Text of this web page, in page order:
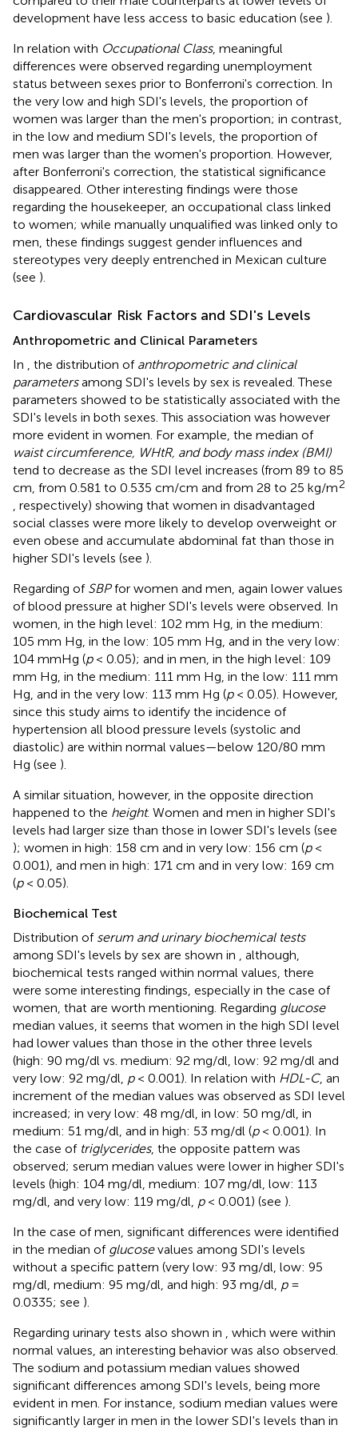
development have less access to basic education (see ).
In relation with Occupational Class, meaningful
differences were observed regarding unemployment
status between sexes prior to Bonferroni's correction. In
the very low and high SDI's levels, the proportion of
women was larger than the men's proportion; in contrast,
in the low and medium SDI's levels, the proportion of
men was larger than the women's proportion. However,
after Bonferroni's correction, the statistical significance
disappeared. Other interesting findings were those
regarding the housekeeper, an occupational class linked
to women; while manually unqualified was linked only to
men, these findings suggest gender influences and
stereotypes very deeply entrenched in Mexican culture
(see ).
Cardiovascular Risk Factors and SDI's Levels
Anthropometric and Clinical Parameters
In , the distribution of anthropometric and clinical
parametersamong SDI's levels by sex is revealed. These
parameters showed to be statistically associated with the
SDI's levels in both sexes. This association was however
more evident in women. For example, the median of
waist circumference, WHtR, and body mass index (BMI)
tend to decrease as the SDI level increases (from 89 to 85
cm, from 0.581 to 0.535 cm/cm and from 28 to 25 kg/m2
, respectively) showing that women in disadvantaged
social classes were more likely to develop overweight or
even obese and accumulate abdominal fat than those in
higher SDI's levels (see ).
Regarding of SBPfor women and men, again lower values
of blood pressure at higher SDI's levels were observed. In
women, in the high level: 102 mm Hg, in the medium:
105 mm Hg, in the low: 105 mm Hg, and in the very low:
104 mmHg (p< 0.05); and in men, in the high level: 109
mm Hg, in the medium: 111 mm Hg, in the low: 111 mm
Hg, and in the very low: 113 mm Hg (p< 0.05). However,
since this study aims to identify the incidence of
hypertension all blood pressure levels (systolic and
diastolic) are within normal values—below 120/80 mm
Hg (see ).
A similar situation, however, in the opposite direction
happened to the height. Women and men in higher SDI's
levels had larger size than those in lower SDI's levels (see
); women in high: 158 cm and in very low: 156 cm (p<
0.001), and men in high: 171 cm and in very low: 169 cm
(p< 0.05).
Biochemical Test
Distribution of serum and urinary biochemical tests
among SDI's levels by sex are shown in , although,
biochemical tests ranged within normal values, there
were some interesting findings, especially in the case of
women, that are worth mentioning. Regarding glucose
median values, it seems that women in the high SDI level
had lower values than those in the other three levels
(high: 90 mg/dl vs. medium: 92 mg/dl, low: 92 mg/dl and
very low: 92 mg/dl, p< 0.001). In relation with HDL-C, an
increment of the median values was observed as SDI level
increased; in very low: 48 mg/dl, in low: 50 mg/dl, in
medium: 51 mg/dl, and in high: 53 mg/dl (p< 0.001). In
the case of triglycerides, the opposite pattern was
observed; serum median values were lower in higher SDI's
levels (high: 104 mg/dl, medium: 107 mg/dl, low: 113
mg/dl, and very low: 119 mg/dl, p< 0.001) (see ).
In the case of men, significant differences were identified
in the median of glucosevalues among SDI's levels
without a specific pattern (very low: 93 mg/dl, low: 95
mg/dl, medium: 95 mg/dl, and high: 93 mg/dl, p=
0.0335; see ).
Regarding urinary tests also shown in , which were within
normal values, an interesting behavior was also observed.
The sodium and potassium median values showed
significant differences among SDI's levels, being more
evident in men. For instance, sodium median values were
significantly larger in men in the lower SDI's levels than in